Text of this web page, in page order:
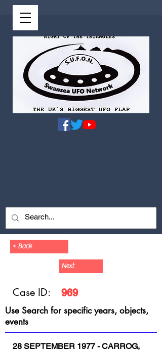
< Back
Next
Case ID: 969
Use Search for specific years, objects,
events
28 SEPTEMBER 1977 - CARROG,